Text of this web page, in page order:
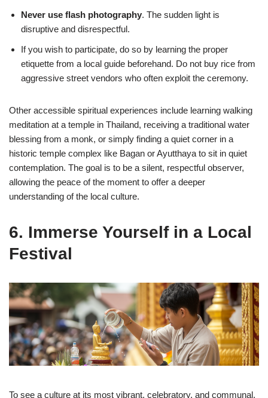
Never use flash photography. The sudden light is
disruptive and disrespectful.
If you wish to participate, do so by learning the proper
etiquette from a local guide beforehand. Do not buy rice from
aggressive street vendors who often exploit the ceremony.
Other accessible spiritual experiences include learning walking
meditation at a temple in Thailand, receiving a traditional water
blessing from a monk, or simply finding a quiet corner in a
historic temple complex like Bagan or Ayutthaya to sit in quiet
contemplation. The goal is to be a silent, respectful observer,
allowing the peace of the moment to offer a deeper
understanding of the local culture.
6. Immerse Yourself in a Local
Festival
To see a culture at its most vibrant, celebratory, and communal,